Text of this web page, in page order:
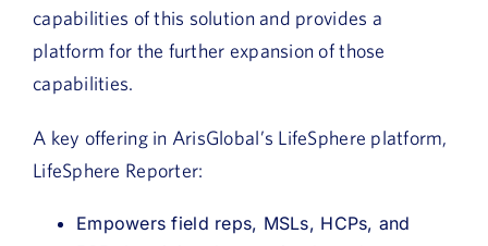
capabilities of this solution and provides a
platform for the further expansion of those
capabilities.
A key offering in ArisGlobal’s LifeSphere platform,
LifeSphere Reporter:
Empowers field reps, MSLs, HCPs, and